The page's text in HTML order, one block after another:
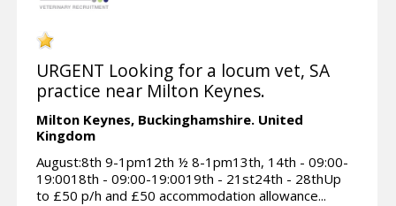
URGENT Looking for a locum vet, SA
practice near Milton Keynes.
Milton Keynes, Buckinghamshire. United
Kingdom
August:8th 9-1pm12th ½ 8-1pm13th, 14th - 09:00-
19:0018th - 09:00-19:0019th - 21st24th - 28thUp
to £50 p/h and £50 accommodation allowance...